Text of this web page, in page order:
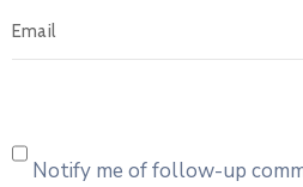
Notify me of follow-up